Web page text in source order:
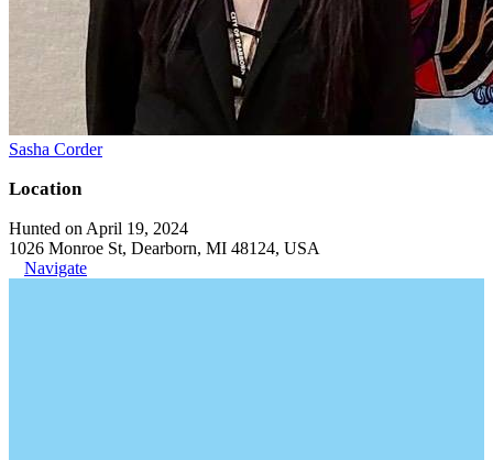
Sasha Corder
Location
Hunted on April 19, 2024
1026 Monroe St, Dearborn, MI 48124, USA
Navigate